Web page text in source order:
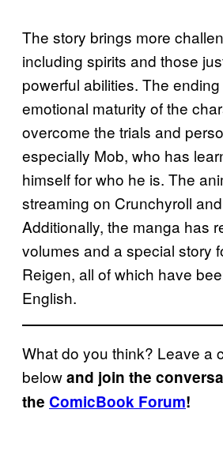
The story brings more
including spirits and those
powerful abilities. The
emotional maturity of the
overcome the trials and
especially Mob, who has
himself for who he is. The
streaming on Crunchyroll
Additionally, the manga has
volumes and a special story
Reigen, all of which have
English.
What do you think? Leave a
belowand join the
the ComicBook Forum!